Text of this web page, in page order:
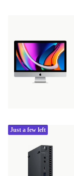
Just a few left